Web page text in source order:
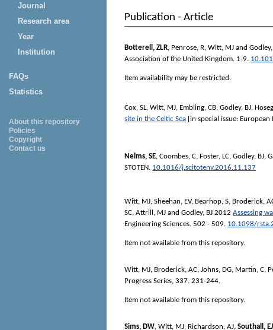
Journal
Research area
Year
Institution
FAQs
Statistics
About this repository
Policies
Copyright
Contact us
Publication - Article
Botterell, ZLR, Penrose, R, Witt, MJ and Godley,
Association of the United Kingdom. 1-9.
Item availability may be restricted.
Cox, SL, Witt, MJ, Embling, CB, Godley, BJ,
site in the Celtic Sea [in special issue:
Nelms, SE Coombes, C Foster, LC Godley, BJ
STOTEN. 10.1016/j.scitotenv.2016.11.137
Witt, MJ, Sheehan, EV, Bearhop, S, Broderick,
SC, Attrill, MJ and Godley, BJ 2012 Assessing
Engineering Sciences. 502 - 509. 10.1098/
Item not available from this repository.
Witt, MJ, Broderick, AC, Johns, DG, Martin, C,
Progress Series, 337. 231-244.
Item not available from this repository.
Sims, DW, Witt, MJ, Richardson, AJ, Southall, EJ